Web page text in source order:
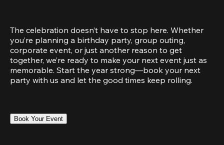
The celebration doesn’t have to stop here. Whether
you’re planning a birthday party, group outing,
corporate event, or just another reason to get
together, we’re ready to make your next event just as
memorable. Start the year strong—book your next
party with us and let the good times keep rolling.
Book Your Event